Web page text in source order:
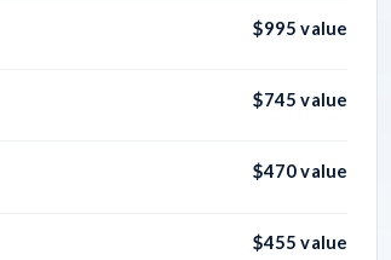
$995 value
$745 value
$470 value
$455 value